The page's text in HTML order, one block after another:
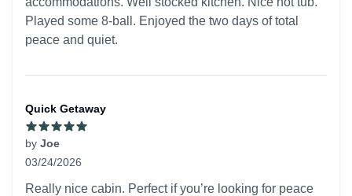
Played some 8-ball. Enjoyed the two days of total
peace and quiet.
Quick Getaway
by Joe
03/24/2026
Really nice cabin. Perfect if you’re looking for peace